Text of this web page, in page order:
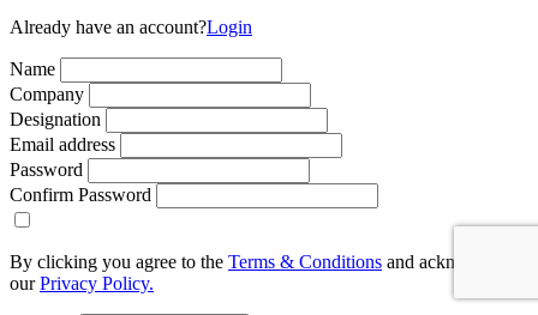
Already have an account?Login
Name
Company
Designation
Email address
Password
Confirm Password
By clicking you agree to the Terms & Conditions and acknowledge
ourPrivacy Policy.